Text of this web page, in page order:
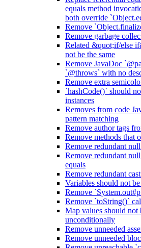
equals method
both override
Remove
Remove garbage
Related &quot;if/else
not be the same
Remove JavaDoc
`@throws` with no
Remove extra
`hashCode()` should
instances
Removes from code
pattern matching
Remove author tags
Remove methods that
Remove redundant
Remove redundant
equals
Remove redundant
Variables should not
Remove
Remove `toString()`
Map values should not
unconditionally
Remove unneeded
Remove unneeded